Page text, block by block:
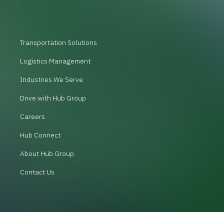
Transportation Solutions
Logistics Management
Industries We Serve
Drive with Hub Group
Careers
Hub Connect
About Hub Group
Contact Us